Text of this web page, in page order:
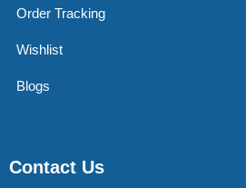
Order Tracking
Wishlist
Blogs
Contact Us